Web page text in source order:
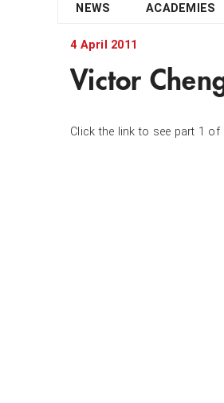
NEWS ACADEMIES
4 April 2011
Victor
Click the link to see part 1 of